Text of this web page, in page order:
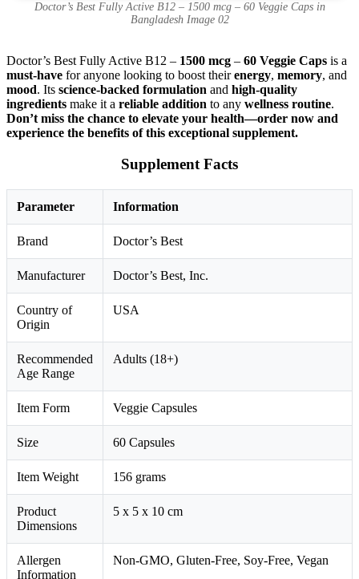
Doctor’s Best Fully Active B12 – 1500 mcg – 60 Veggie Caps in
Bangladesh Image 02
Doctor’s Best Fully Active B12 – 1500 mcg – 60 Veggie Caps is a
must-have for anyone looking to boost theirenergy, memory, and
mood. Its science-backed formulation and high-quality
ingredients make it a reliable addition to any wellness routine.
Don’t miss the chance to elevate your health—order now and
experience the benefits of this exceptional supplement.
Supplement Facts
Parameter Information
Brand Doctor’s Best
Manufacturer Doctor’s Best, Inc.
Country of
Origin
USA
Recommended
Age Range
Adults (18+)
Item Form Veggie Capsules
Size 60 Capsules
Item Weight 156 grams
Product
Dimensions
5 x 5 x 10 cm
Allergen
Information
Non-GMO, Gluten-Free, Soy-Free, Vegan